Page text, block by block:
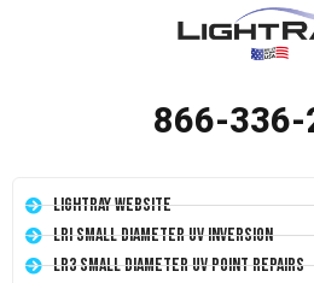
866-336-
LightRay Website
LRI Small Diameter UV Inversion
LR3 Small Diameter UV Point Repairs